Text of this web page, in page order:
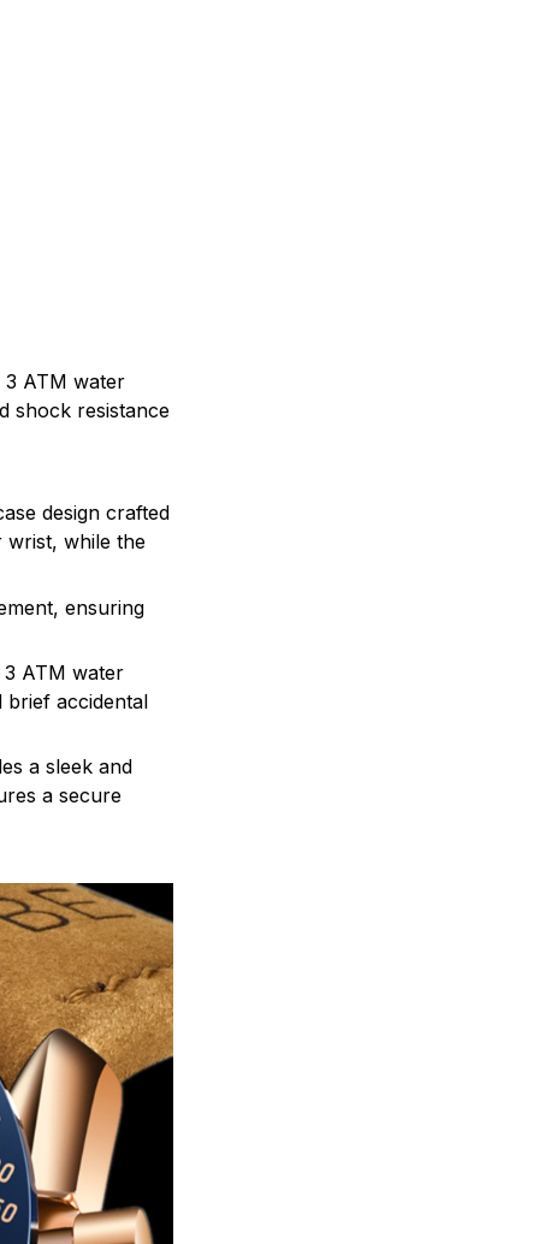
3 ATM water
shock resistance
design crafted
wrist, while the
ensuring
ATM water
brief accidental
a sleek and
a secure